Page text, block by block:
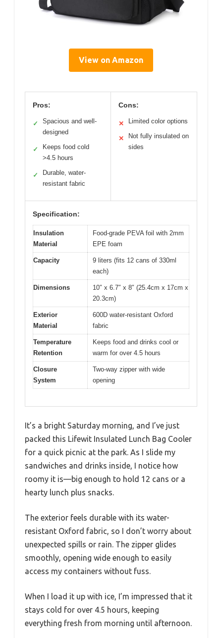
View on Amazon
Pros:
✓
Spacious and well-
designed
✓
Keeps food cold
>4.5 hours
✓
Durable, water-
resistant fabric
Cons:
✕ Limited color options
✕
Not fully insulated on
sides
Specification:
Insulation
Material
Food-grade PEVA foil with 2mm
EPE foam
Capacity
9 liters (fits 12 cans of 330ml
each)
Dimensions
10″ x 6.7″ x 8″ (25.4cm x 17cm x
20.3cm)
Exterior
Material
600D water-resistant Oxford
fabric
Temperature
Retention
Keeps food and drinks cool or
warm for over 4.5 hours
Closure
System
Two-way zipper with wide
opening
It’s a bright Saturday morning, and I’ve just
packed this Lifewit Insulated Lunch Bag Cooler
for a quick picnic at the park. As I slide my
sandwiches and drinks inside, I notice how
roomy it is—big enough to hold 12 cans or a
hearty lunch plus snacks.
The exterior feels durable with its water-
resistant Oxford fabric, so I don’t worry about
unexpected spills or rain. The zipper glides
smoothly, opening wide enough to easily
access my containers without fuss.
When I load it up with ice, I’m impressed that it
stays cold for over 4.5 hours, keeping
everything fresh from morning until afternoon.